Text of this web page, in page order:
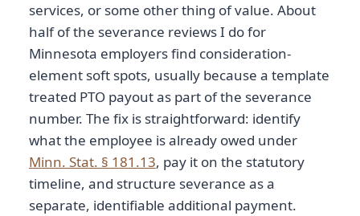
services, or some other thing of value. About
half of the severance reviews I do for
Minnesota employers find consideration-
element soft spots, usually because a template
treated PTO payout as part of the severance
number. The fix is straightforward: identify
what the employee is already owed under
Minn. Stat. § 181.13, pay it on the statutory
timeline, and structure severance as a
separate, identifiable additional payment.